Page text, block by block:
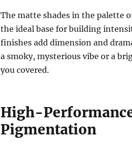
The matte shades in the palette
the ideal base for building
finishes add dimension and
a smoky, mysterious vibe or a
you covered.
High-
Pigmentation